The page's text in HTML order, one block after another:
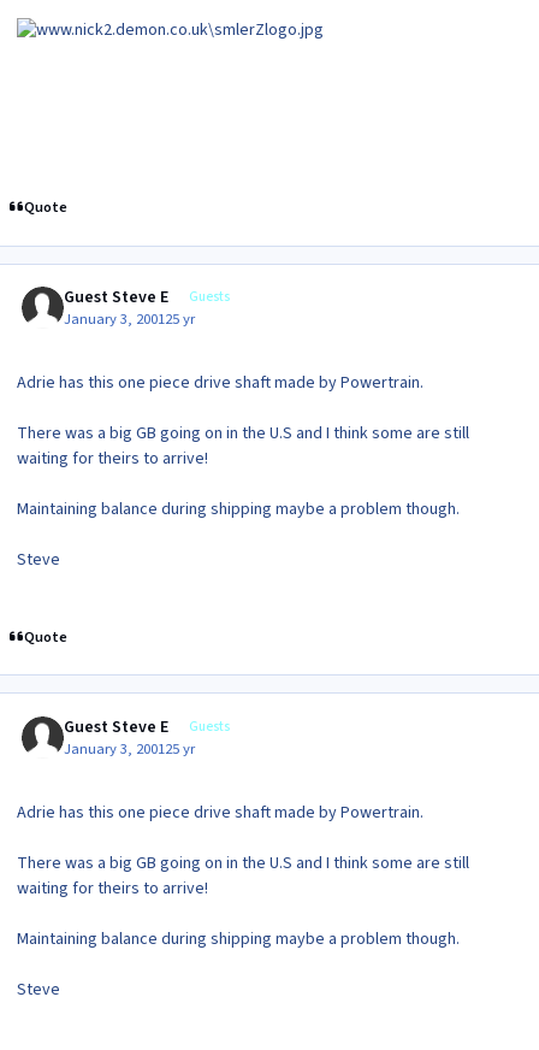
Quote
Guest Steve E Guests
January 3, 200125 yr
Adrie has this one piece drive shaft made by Powertrain.
There was a big GB going on in the U.S and I think some are still
waiting for theirs to arrive!
Maintaining balance during shipping maybe a problem though.
Steve
Quote
Guest Steve E Guests
January 3, 200125 yr
Adrie has this one piece drive shaft made by Powertrain.
There was a big GB going on in the U.S and I think some are still
waiting for theirs to arrive!
Maintaining balance during shipping maybe a problem though.
Steve